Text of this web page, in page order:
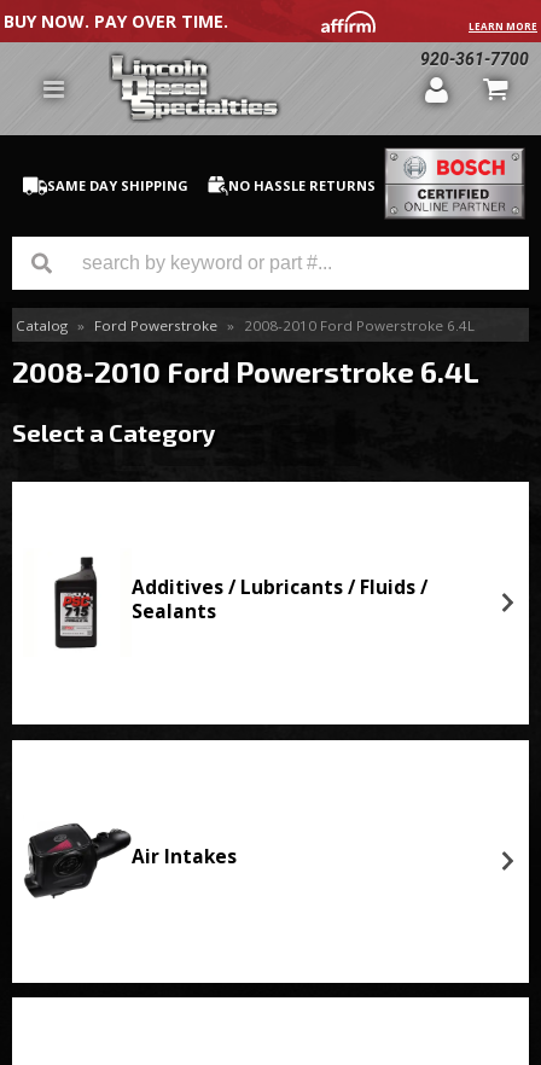
BUY NOW. PAY OVER TIME. LEARN MORE
920-361-7700
SAME DAY SHIPPING NO HASSLE RETURNS
GM Duramax
Dodge Cummins
Ford Powerstroke
Catalog » Ford Powerstroke » 2008-2010 Ford Powerstroke 6.4L
2008-2010 Ford Powerstroke 6.4L
Select a Category
Additives / Lubricants / Fluids /
Sealants
Air Intakes